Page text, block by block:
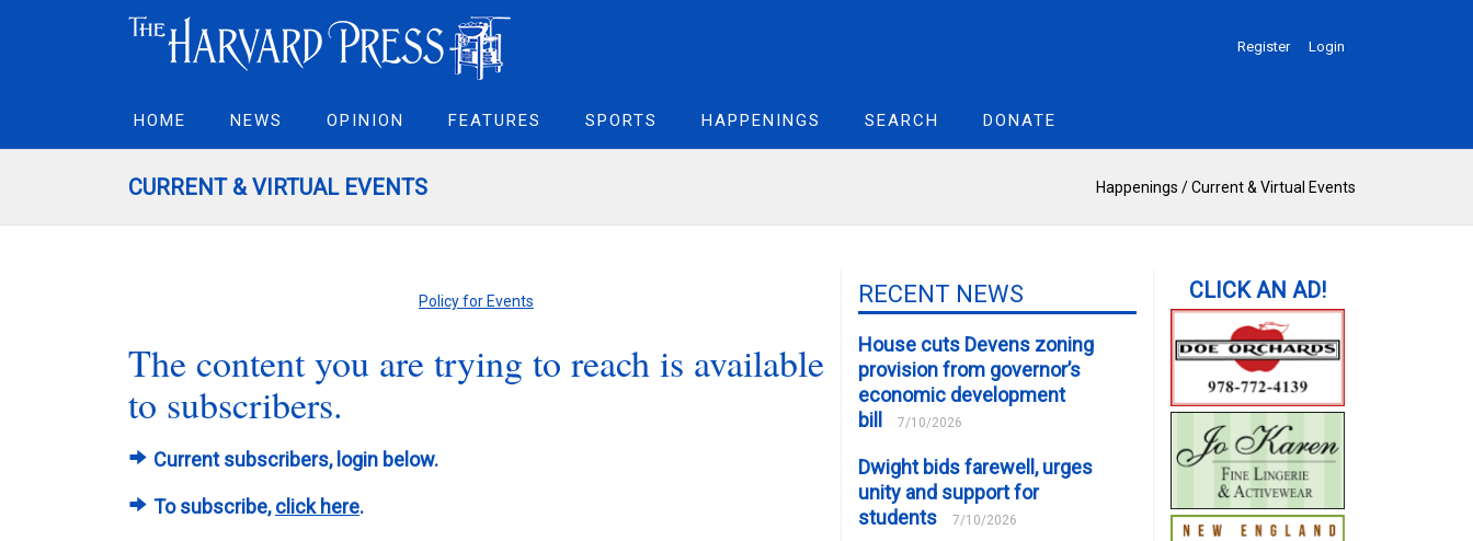
Register Login
HOME NEWS OPINION FEATURES SPORTS HAPPENINGS SEARCH DONATE
CURRENT & VIRTUAL EVENTS Happenings /Current & Virtual Events
Policy for Events
The content you are trying to reach is available
to subscribers.
Current subscribers, login below.
To subscribe,click here.
RECENT NEWS
House cuts Devens zoning
provision from governor’s
economic development
bill
7/10/2026
Dwight bids farewell, urges
unity and support for
students
7/10/2026